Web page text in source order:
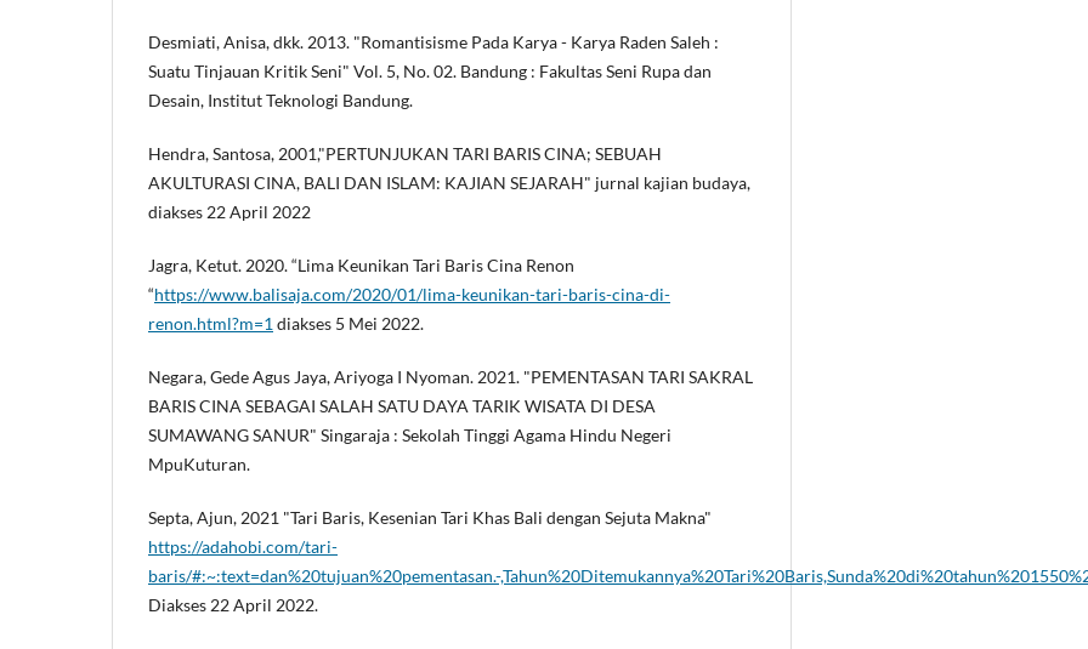
Desmiati, Anisa, dkk. 2013. "Romantisisme Pada Karya - Karya Raden Saleh :
Suatu Tinjauan Kritik Seni" Vol. 5, No. 02. Bandung : Fakultas Seni Rupa dan
Desain, Institut Teknologi Bandung.
Hendra, Santosa, 2001,"PERTUNJUKAN TARI BARIS CINA; SEBUAH
AKULTURASI CINA, BALI DAN ISLAM: KAJIAN SEJARAH" jurnal kajian budaya,
diakses 22 April 2022
Jagra, Ketut. 2020. “Lima Keunikan Tari Baris Cina Renon
“https://www.balisaja.com/2020/01/lima-keunikan-tari-baris-cina-di-
renon.html?m=1 diakses 5 Mei 2022.
Negara, Gede Agus Jaya, Ariyoga I Nyoman. 2021. "PEMENTASAN TARI SAKRAL
BARIS CINA SEBAGAI SALAH SATU DAYA TARIK WISATA DI DESA
SUMAWANG SANUR" Singaraja : Sekolah Tinggi Agama Hindu Negeri
MpuKuturan.
Septa, Ajun, 2021 "Tari Baris, Kesenian Tari Khas Bali dengan Sejuta Makna"
https://adahobi.com/tari-
baris/#:~:text=dan%20tujuan%20pementasan.-
Diakses 22 April 2022.